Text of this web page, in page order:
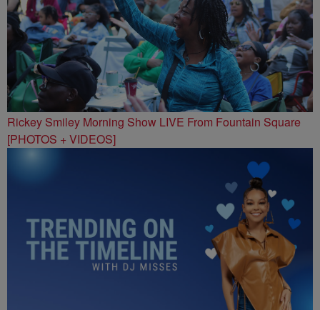
Rickey Smiley Morning Show LIVE From Fountain Square
[PHOTOS + VIDEOS]